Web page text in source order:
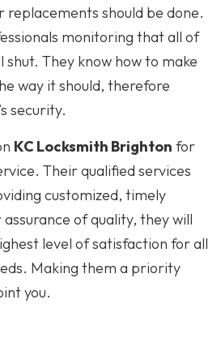
replacements should be done.
monitoring that all of
shut. They know how to make
way it should, therefore
security.
KC Locksmith Brighton for
Their qualified services
customized, timely
of quality, they will
level of satisfaction for all
Making them a priority
you.